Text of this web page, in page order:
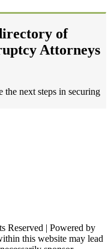
of
Attorneys
the next steps in securing
Reserved | Powered by
this website may lead